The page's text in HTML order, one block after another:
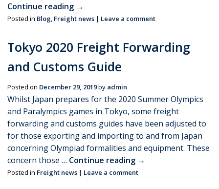
Continue reading →
Posted in Blog, Freight news | Leave a comment
Tokyo 2020 Freight Forwarding
and Customs Guide
Posted on December 29, 2019by admin
Whilst Japan prepares for the 2020 Summer Olympics
and Paralympics games in Tokyo, some freight
forwarding and customs guides have been adjusted to
for those exporting and importing to and from Japan
concerning Olympiad formalities and equipment. These
concern those … Continue reading →
Posted in Freight news | Leave a comment